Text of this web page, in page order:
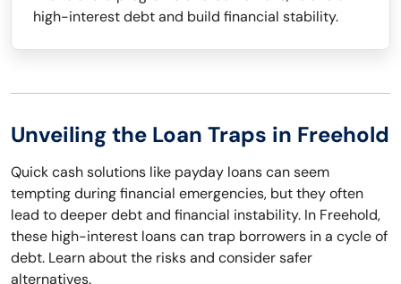
high-interest debt and build financial stability.
Unveiling the Loan Traps in Freehold
Quick cash solutions like payday loans can seem
tempting during financial emergencies, but they often
lead to deeper debt and financial instability. In Freehold,
these high-interest loans can trap borrowers in a cycle of
debt. Learn about the risks and consider safer
alternatives.